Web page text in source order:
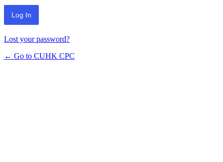
Lost your password?
← Go to CUHK CPC